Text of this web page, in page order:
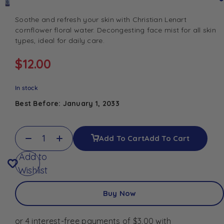
Soothe and refresh your skin with Christian Lenart
cornflower floral water. Decongesting face mist for all skin
types, ideal for daily care.
$12.00
In stock
Best Before: January 1, 2033
Add To CartAdd To Cart
Add to
Wishlist
Buy Now